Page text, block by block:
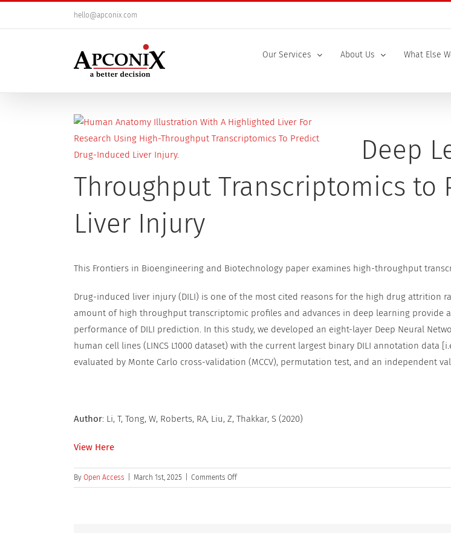
hello@apconix.com
Our Services About Us What Else
View
Larger
Image
Deep
Throughput Transcriptomics to
Liver Injury
This Frontiers in Bioengineering and Biotechnology paper examines high-throughput
Drug-induced liver injury (DILI) is one of the most cited reasons for the high drug attrition
amount of high throughput transcriptomic profiles and advances in deep learning
performance of DILI prediction. In this study, we developed an eight-layer Deep Neural
human cell lines (LINCS L1000 dataset) with the current largest binary DILI annotation data
evaluated by Monte Carlo cross-validation (MCCV), permutation test, and an independent
Author: Li, T, Tong, W, Roberts, RA, Liu, Z, Thakkar, S (2020)
View Here
By Open Access March 1st, 2025 Comments Offon
Deep